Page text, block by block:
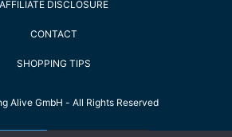
AFFILIATE DISCLOSURE
CONTACT
SHOPPING TIPS
Alive GmbH - All Rights Reserved